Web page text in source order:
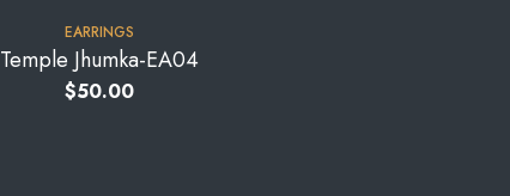
EARRINGS
Temple Jhumka-EA04
$50.00